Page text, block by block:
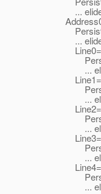
...
...
...
...
...
...
...